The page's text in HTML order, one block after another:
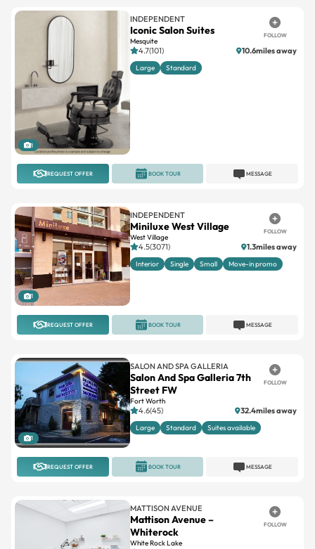
1
INDEPENDENT
Iconic Salon Suites
Mesquite
FOLLOW
4.7(101) 10.6miles away
Large Standard
REQUEST OFFER MESSAGE
BOOK TOUR
1
INDEPENDENT
Miniluxe West Village
West Village
FOLLOW
4.5(3071) 1.3miles away
Interior Single Small Move-in promo
REQUEST OFFER MESSAGE
BOOK TOUR
1
SALON AND SPA GALLERIA
Salon And Spa Galleria 7th
Street FW
Fort Worth
FOLLOW
4.6(45) 32.4miles away
Large Standard Suites available
REQUEST OFFER MESSAGE
BOOK TOUR
MATTISON AVENUE
Mattison Avenue –
Whiterock
White Rock Lake
FOLLOW